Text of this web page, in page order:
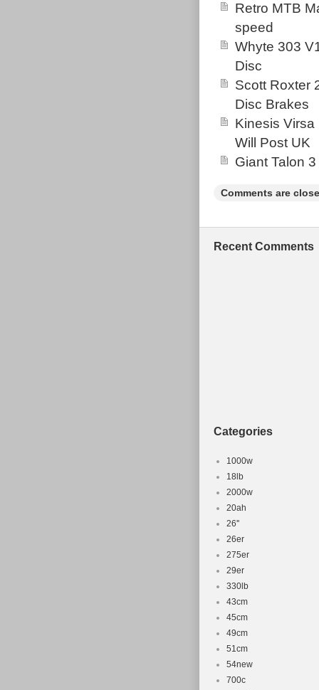
handle a lot
Retro MTB
speed
Whyte 303
Disc
Scott Roxter
Disc Brakes
Kinesis
Will Post UK
Giant Talon
Comments are
Recent Comments
Categories
1000w
18lb
2000w
20ah
26''
26er
275er
29er
330lb
43cm
45cm
49cm
51cm
54new
700c